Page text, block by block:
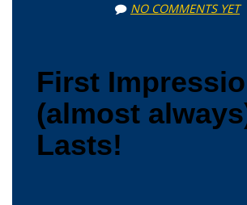
NO COMMENTS YET
First
(almost
Lasts!